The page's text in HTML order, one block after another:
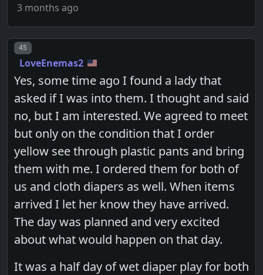
3 months ago
Post number
45
LoveEnemas2
Yes, some time ago I found a lady that
asked if I was into them. I thought and said
no, but I am interested. We agreed to meet
but only on the condition that I order
yellow see through plastic pants and bring
them with me. I ordered them for both of
us and cloth diapers as well. When items
arrived I let her know they have arrived.
The day was planned and very excited
about what would happen on that day.
It was a half day of wet diaper play for both